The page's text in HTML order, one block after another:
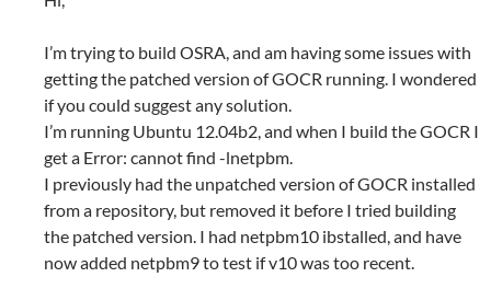
I’m trying to build OSRA, and am having some issues with
getting the patched version of GOCR running. I wondered
if you could suggest any solution.
I’m running Ubuntu 12.04b2, and when I build the GOCR I
get a Error: cannot find -lnetpbm.
I previously had the unpatched version of GOCR installed
from a repository, but removed it before I tried building
the patched version. I had netpbm10 ibstalled, and have
now added netpbm9 to test if v10 was too recent.